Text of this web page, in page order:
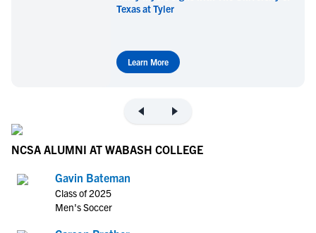
Texas at Tyler
Learn More
NCSA ALUMNI AT WABASH COLLEGE
Gavin Bateman
Class of 2025
Men's Soccer